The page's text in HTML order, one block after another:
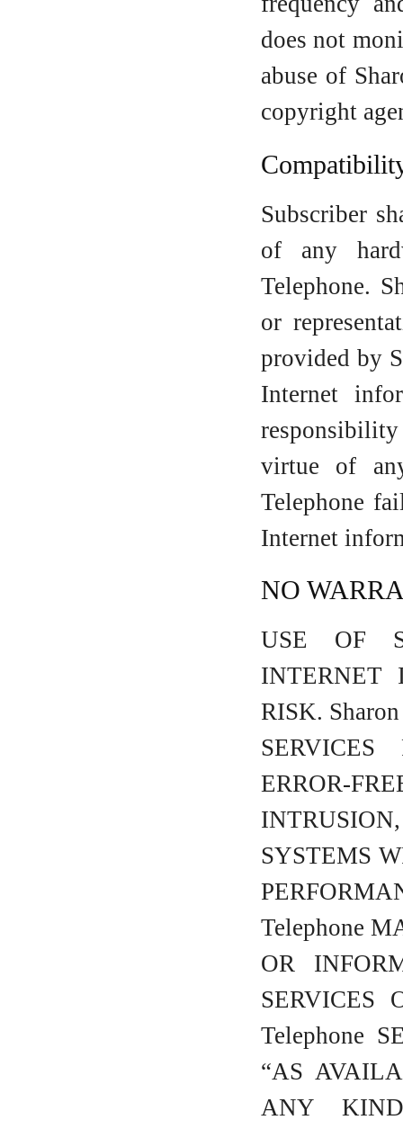
does not
abuse of
copyright
Subscriber
of any
Telephone.
or
provided by
Internet
responsibility
virtue of
Telephone
Internet
NO
USE OF
INTERNET
RISK.
ERROR-
SYSTEMS
Telephone
OR
SERVICES
Telephone
“AS
ANY